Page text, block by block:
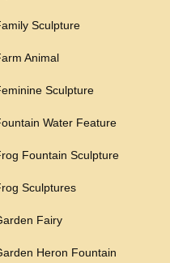
Sculpture
Animal
Sculpture
Water Feature
Fountain Sculpture
Sculptures
Fairy
Heron Fountain